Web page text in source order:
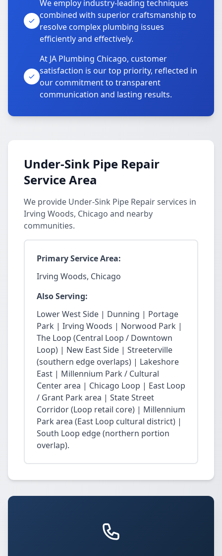
We employ industry-leading techniques
combined with superior craftsmanship to
resolve complex plumbing issues
efficiently and effectively.
At JA Plumbing Chicago, customer
satisfaction is our top priority, reflected in
our commitment to transparent
communication and lasting results.
Under-Sink Pipe Repair
Service Area
We provide Under-Sink Pipe Repair services in
Irving Woods, Chicago and nearby
communities.
Primary Service Area:
Irving Woods, Chicago
Also Serving:
Lower West Side | Dunning | Portage
Park | Irving Woods | Norwood Park |
The Loop (Central Loop / Downtown
Loop) | New East Side | Streeterville
(southern edge overlaps) | Lakeshore
East | Millennium Park / Cultural
Center area | Chicago Loop | East Loop
/ Grant Park area | State Street
Corridor (Loop retail core) | Millennium
Park area (East Loop cultural district) |
South Loop edge (northern portion
overlap).